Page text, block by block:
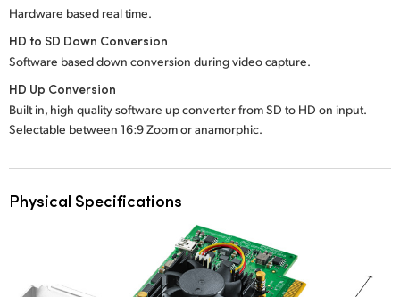
Hardware based real time.
HD to SD Down Conversion
Software based down conversion during video capture.
HD Up Conversion
Built in, high quality software up converter from SD to HD on input.
Selectable between 16:9 Zoom or anamorphic.
Physical Specifications